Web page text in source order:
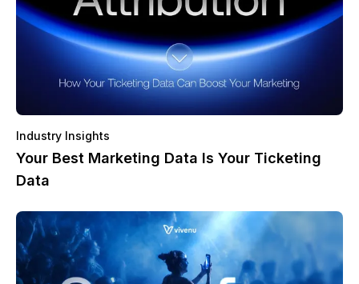
Industry Insights
Your Best Marketing Data Is Your Ticketing
Data